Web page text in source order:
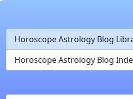
Horoscope Astrology Blog
Horoscope Astrology Blog